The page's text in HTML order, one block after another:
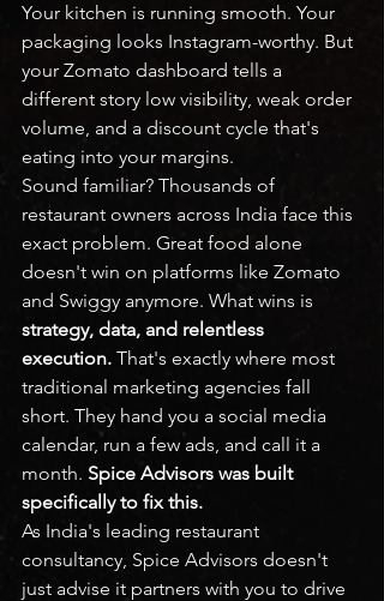
Your kitchen is running smooth. Your
packaging looks Instagram-worthy. But
your Zomato dashboard tells a
different story low visibility, weak order
volume, and a discount cycle that's
eating into your margins.
Sound familiar? Thousands of
restaurant owners across India face this
exact problem. Great food alone
doesn't win on platforms like Zomato
and Swiggy anymore. What wins is
strategy, data, and relentless
execution. That's exactly where most
traditional marketing agencies fall
short. They hand you a social media
calendar, run a few ads, and call it a
month. Spice Advisors was built
specifically to fix this.
As India's leading restaurant
consultancy, Spice Advisors doesn't
just advise it partners with you to drive